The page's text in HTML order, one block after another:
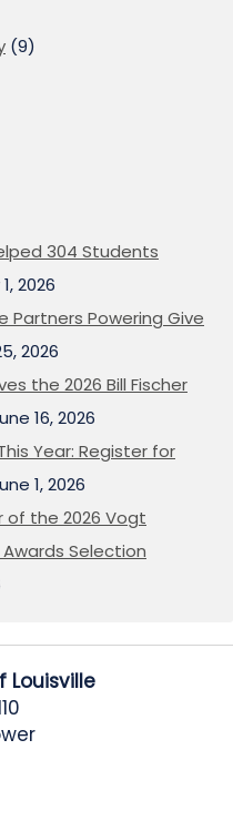
(9)
304 Students
2026
Partners Powering Give
2026
the 2026 Bill Fischer
16, 2026
Year: Register for
1, 2026
of the 2026 Vogt
Selection
Louisville